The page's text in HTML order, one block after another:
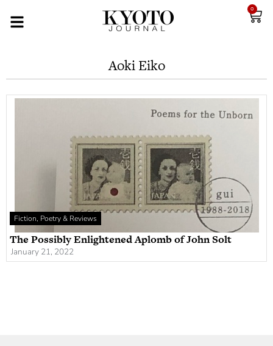
0
Aoki Eiko
Fiction, Poetry & Reviews
The Possibly Enlightened Aplomb of John Solt
January 21, 2022